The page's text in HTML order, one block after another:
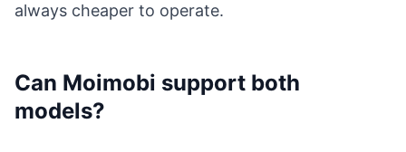
always cheaper to operate.
Can Moimobi support both
models?